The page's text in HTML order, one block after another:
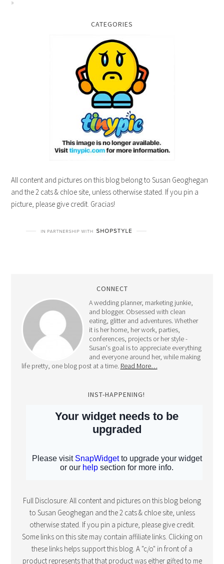
All content and pictures on this blog belong to Susan Geoghegan
and the 2 cats & chloe site, unless otherwise stated. If you pin a
eating, glitter and adventures. Whether
conferences, projects or her style -
Susan's goal is to appreciate everything
and everyone around her, while making
life pretty, one blog post at a time.Read More…
INST-HAPPENING!
Full Disclosure: All content and pictures on this blog belong
Some links on this site may contain affiliate links. Clicking on
these links helps support this blog. A "c/o" in front of a
product represents that that product was either gifted to me
in exchange for the post or I was compensated by said
company for my time. However, all posts are my own
thoughts, opinions and reviews! Thanks for your support!